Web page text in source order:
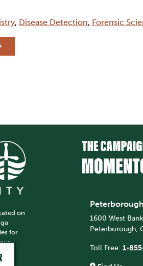
, Disease Detection, Forensic
on
for
Peterborough
1600 West
Peterborough,
Toll Free: 1-